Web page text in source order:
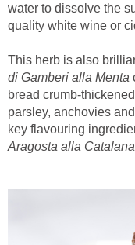
water to dissolve the
quality white wine or
This herb is also
di Gamberi alla Menta
bread crumb-
parsley, anchovies
key flavouring
Aragosta alla Catalana